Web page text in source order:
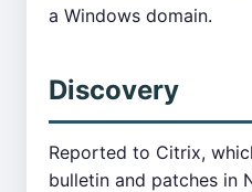
a Windows domain.
Discovery
Reported to Citrix,
bulletin and patches in